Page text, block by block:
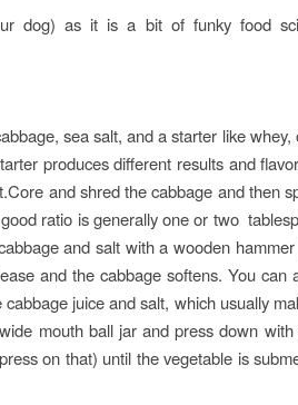
dog) as it is a bit of funky food
sea salt, and a starter like whey,
produces different results and
and shred the cabbage and then
ratio is generally one or two
and salt with a wooden
and the cabbage softens. You can
juice and salt, which usually
mouth ball jar and press down
on that) until the vegetable is